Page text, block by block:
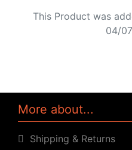
This Product was
04/
More about...
Shipping & Returns